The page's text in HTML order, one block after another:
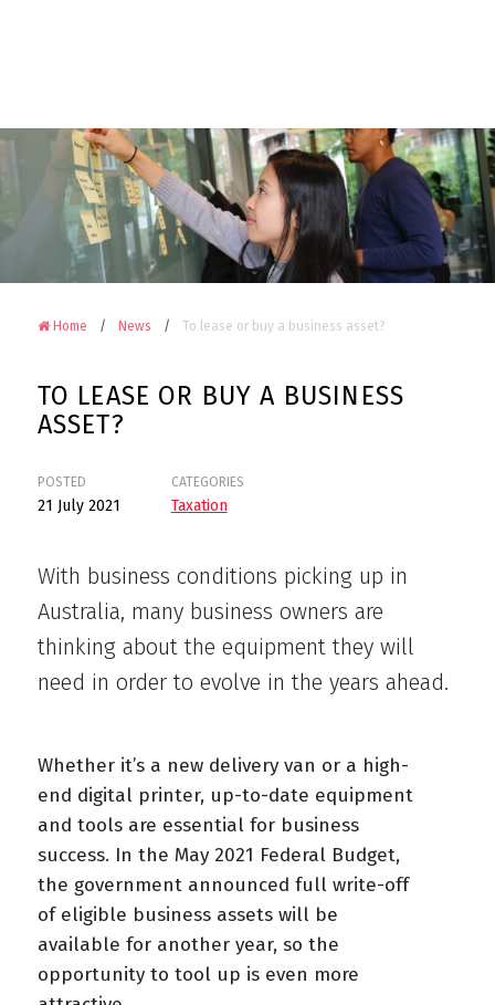
Accountants
&
Advisors
on
Facebook
Home News To lease or buy a business asset?
TO LEASE OR BUY A BUSINESS
ASSET?
POSTED
21 July 2021
CATEGORIES
Taxation
With business conditions picking up in
Australia, many business owners are
thinking about the equipment they will
need in order to evolve in the years ahead.
Whether it’s a new delivery van or a high-
end digital printer, up-to-date equipment
and tools are essential for business
success. In the May 2021 Federal Budget,
the government announced full write-off
of eligible business assets will be
available for another year, so the
opportunity to tool up is even more